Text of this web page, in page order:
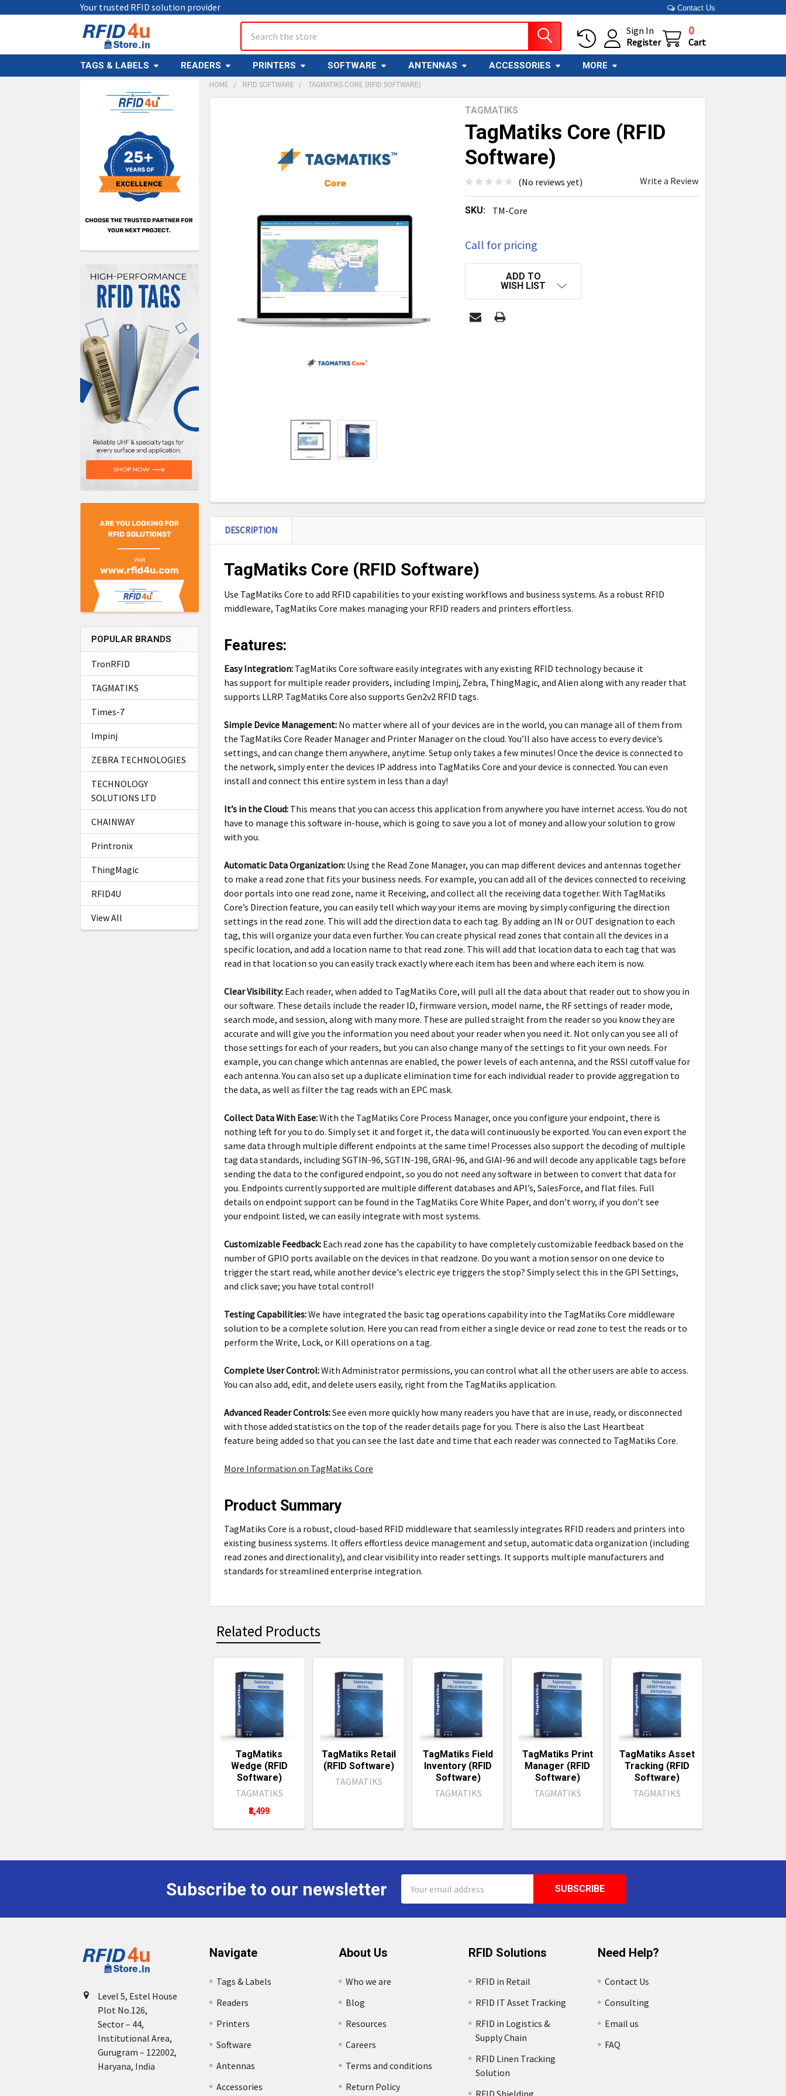
Your trusted RFID solution provider Contact Us
Sign In
Register
0
Cart
TAGS & LABELS READERS PRINTERS SOFTWARE ANTENNAS ACCESSORIES MORE
Sidebar
POPULAR BRANDS
TronRFID
TAGMATIKS
Times-7
Impinj
ZEBRA TECHNOLOGIES
TECHNOLOGY
SOLUTIONS LTD
CHAINWAY
Printronix
ThingMagic
RFID4U
View All
HOME RFID SOFTWARE TAGMATIKS CORE (RFID SOFTWARE)
TAGMATIKS
TagMatiks Core (RFID
Software)
(No reviews yet) Write a Review
SKU: TM-Core
Call for pricing
ADD TO
WISH LIST
TO CART
DESCRIPTION
TagMatiks Core (RFID Software)
Use TagMatiks Core to add RFID capabilities to your existing workflows and business systems. As a robust RFID
middleware, TagMatiks Core makes managing your RFID readers and printers effortless.
Features:
Easy Integration: TagMatiks Core software easily integrates with any existing RFID technology because it
has support for multiple reader providers, including Impinj, Zebra, ThingMagic, and Alien along with any reader that
supports LLRP. TagMatiks Core also supports Gen2v2 RFID tags.
Simple Device Management: No matter where all of your devices are in the world, you can manage all of them from
the TagMatiks Core Reader Manager and Printer Manager on the cloud. You’ll also have access to every device’s
settings, and can change them anywhere, anytime. Setup only takes a few minutes! Once the device is connected to
the network, simply enter the devices IP address into TagMatiks Core and your device is connected. You can even
install and connect this entire system in less than a day!
It’s in the Cloud: This means that you can access this application from anywhere you have internet access. You do not
have to manage this software in-house, which is going to save you a lot of money and allow your solution to grow
with you.
Automatic Data Organization: Using the Read Zone Manager, you can map different devices and antennas together
to make a read zone that fits your business needs. For example, you can add all of the devices connected to receiving
door portals into one read zone, name it Receiving, and collect all the receiving data together. With TagMatiks
Core’s Direction feature, you can easily tell which way your items are moving by simply configuring the direction
settings in the read zone. This will add the direction data to each tag. By adding an IN or OUT designation to each
tag, this will organize your data even further. You can create physical read zones that contain all the devices in a
specific location, and add a location name to that read zone. This will add that location data to each tag that was
read in that location so you can easily track exactly where each item has been and where each item is now.
Clear Visibility: Each reader, when added to TagMatiks Core, will pull all the data about that reader out to show you in
our software. These details include the reader ID, firmware version, model name, the RF settings of reader mode,
search mode, and session, along with many more. These are pulled straight from the reader so you know they are
accurate and will give you the information you need about your reader when you need it. Not only can you see all of
those settings for each of your readers, but you can also change many of the settings to fit your own needs. For
example, you can change which antennas are enabled, the power levels of each antenna, and the RSSI cutoff value for
each antenna. You can also set up a duplicate elimination time for each individual reader to provide aggregation to
the data, as well as filter the tag reads with an EPC mask.
Collect Data With Ease:With the TagMatiks Core Process Manager, once you configure your endpoint, there is
nothing left for you to do. Simply set it and forget it, the data will continuously be exported. You can even export the
same data through multiple different endpoints at the same time! Processes also support the decoding of multiple
tag data standards, including SGTIN-96, SGTIN-198, GRAI-96, and GIAI-96 and will decode any applicable tags before
sending the data to the configured endpoint, so you do not need any software in between to convert that data for
you. Endpoints currently supported are multiple different databases and API’s, SalesForce, and flat files. Full
details on endpoint support can be found in the TagMatiks Core White Paper, and don’t worry, if you don’t see
your endpoint listed, we can easily integrate with most systems.
Customizable Feedback: Each read zone has the capability to have completely customizable feedback based on the
number of GPIO ports available on the devices in that readzone. Do you want a motion sensor on one device to
trigger the start read, while another device's electric eye triggers the stop? Simply select this in the GPI Settings,
and click save; you have total control!
Testing Capabilities:We have integrated the basic tag operations capability into the TagMatiks Core middleware
solution to be a complete solution. Here you can read from either a single device or read zone to test the reads or to
perform the Write, Lock, or Kill operations on a tag.
Complete User Control:With Administrator permissions, you can control what all the other users are able to access.
You can also add, edit, and delete users easily, right from the TagMatiks application.
Advanced Reader Controls:See even more quickly how many readers you have that are in use, ready, or disconnected
with those added statistics on the top of the reader details page for you. There is also the Last Heartbeat
feature being added so that you can see the last date and time that each reader was connected to TagMatiks Core.
More Information on TagMatiks Core
Product Summary
TagMatiks Core is a robust, cloud-based RFID middleware that seamlessly integrates RFID readers and printers into
existing business systems. It offers effortless device management and setup, automatic data organization (including
read zones and directionality), and clear visibility into reader settings. It supports multiple manufacturers and
standards for streamlined enterprise integration.
Related Products
Related
Products
TagMatiks
Wedge (RFID
Software)
TAGMATIKS
₹8,499
TagMatiks Retail
(RFID Software)
TAGMATIKS
TagMatiks Field
Inventory (RFID
Software)
TAGMATIKS
TagMatiks Print
Manager (RFID
Software)
TAGMATIKS
TagMatiks Asset
Tracking (RFID
Software)
TAGMATIKS
Subscribe to our newsletter
Address
Level 5, Estel House
Plot No.126,
Sector – 44,
Institutional Area,
Gurugram – 122002,
Haryana, India
Navigate
Tags & Labels
Readers
Printers
Software
Antennas
Accessories
About Us
Who we are
Blog
Resources
Careers
Terms and conditions
Return Policy
RFID Solutions
RFID in Retail
RFID IT Asset Tracking
RFID in Logistics &
Supply Chain
RFID Linen Tracking
Solution
Need Help?
Contact Us
Consulting
Email us
FAQ